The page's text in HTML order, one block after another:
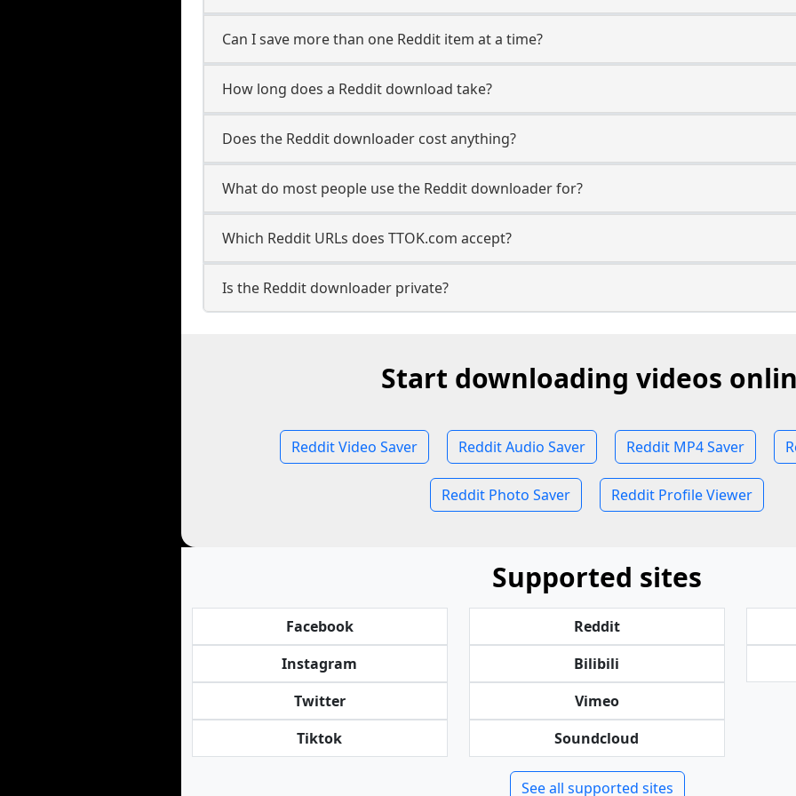
Can I save more than one Reddit item at a time?
How long does a Reddit download take?
Does the Reddit downloader cost anything?
What do most people use the Reddit downloader for?
Which Reddit URLs does TTOK.com accept?
Is the Reddit downloader private?
Start downloading videos
Reddit Video Saver Reddit Audio Saver Reddit MP4 Saver
Reddit Photo Saver Reddit Profile Viewer
Supported sites
Facebook
Instagram
Twitter
Tiktok
Reddit
Bilibili
Vimeo
Soundcloud
See all supported sites